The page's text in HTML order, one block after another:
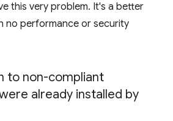
this very problem. It's a better
no performance or security
to non-compliant
already installed by